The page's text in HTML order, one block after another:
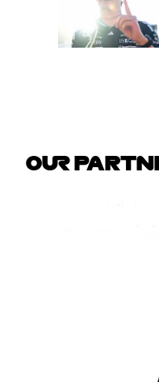
OUR